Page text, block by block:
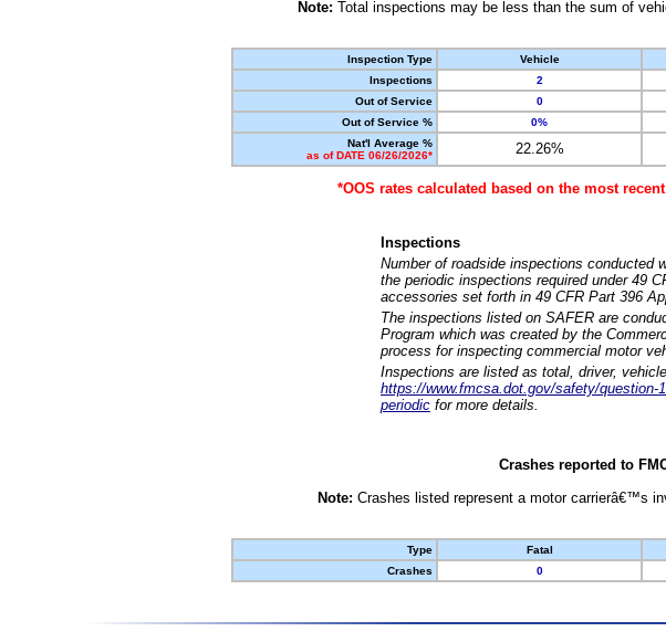
Note: Total inspections may be less than the sum of
Inspection Type
Vehicle
Inspections
2
Out of Service
0
Out of Service %
0%
Nat'l Average %
as of DATE 06/26/2026*
22.26%
*OOS rates calculated based on the most
Inspections
Number of roadside inspections conducted
the periodic inspections required under 49
accessories set forth in 49 CFR Part 396
The inspections listed on SAFER are
Program which was created by the
process for inspecting commercial motor
Inspections are listed as total, driver,
https://www.fmcsa.dot.gov/safety/question-
periodic for more details.
Crashes reported to
Note: Crashes listed represent a motor carrierâ€™s
Type
Fatal
Crashes
0